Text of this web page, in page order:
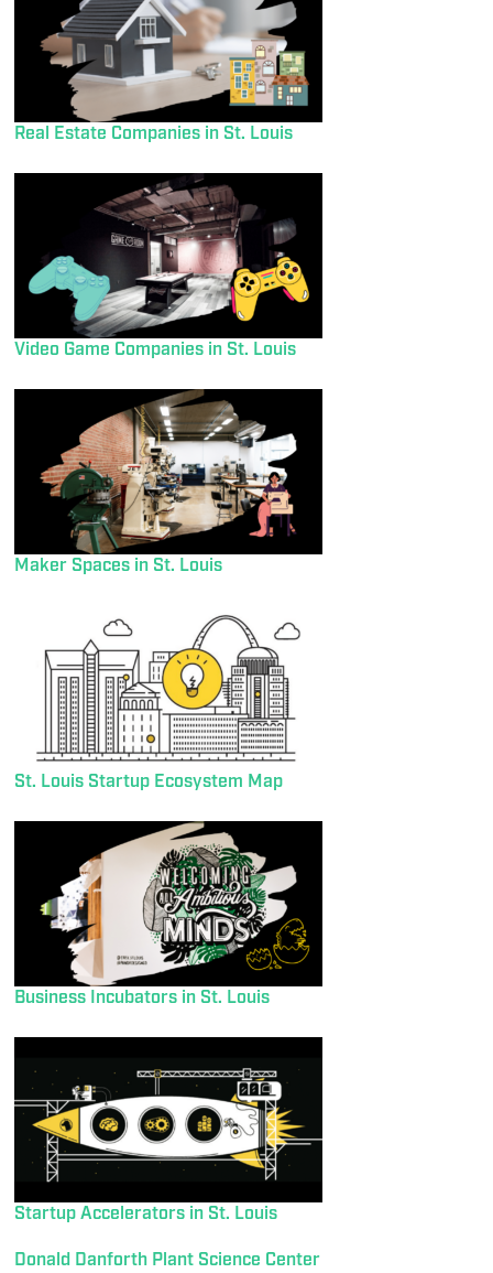
Real Estate Companies in St. Louis
Video Game Companies in St. Louis
Maker Spaces in St. Louis
St. Louis Startup Ecosystem Map
Business Incubators in St. Louis
Startup Accelerators in St. Louis
Donald Danforth Plant Science Center